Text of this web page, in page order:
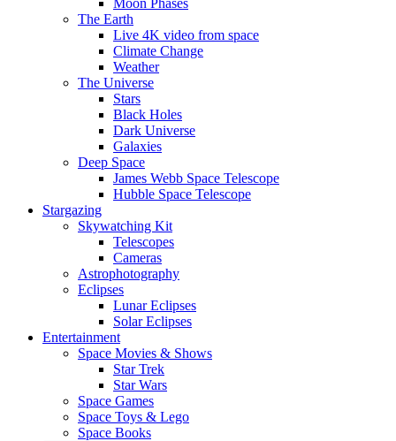
Moon Phases
The Earth
Live 4K video from space
Climate Change
Weather
The Universe
Stars
Black Holes
Dark Universe
Galaxies
Deep Space
James Webb Space Telescope
Hubble Space Telescope
Stargazing
Skywatching Kit
Telescopes
Cameras
Astrophotography
Eclipses
Lunar Eclipses
Solar Eclipses
Entertainment
Space Movies & Shows
Star Trek
Star Wars
Space Games
Space Toys & Lego
Space Books